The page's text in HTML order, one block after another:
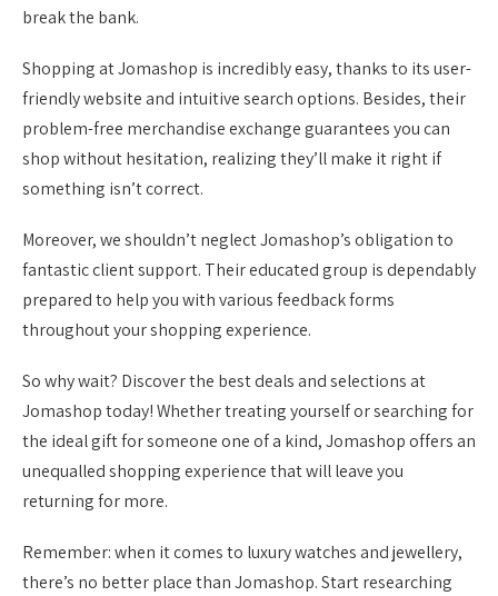
break the bank.
Shopping at Jomashop is incredibly easy, thanks to its user-
friendly website and intuitive search options. Besides, their
problem-free merchandise exchange guarantees you can
shop without hesitation, realizing they’ll make it right if
something isn’t correct.
Moreover, we shouldn’t neglect Jomashop’s obligation to
fantastic client support. Their educated group is dependably
prepared to help you with various feedback forms
throughout your shopping experience.
So why wait? Discover the best deals and selections at
Jomashop today! Whether treating yourself or searching for
the ideal gift for someone one of a kind, Jomashop offers an
unequalled shopping experience that will leave you
returning for more.
Remember: when it comes to luxury watches and jewellery,
there’s no better place than Jomashop. Start researching